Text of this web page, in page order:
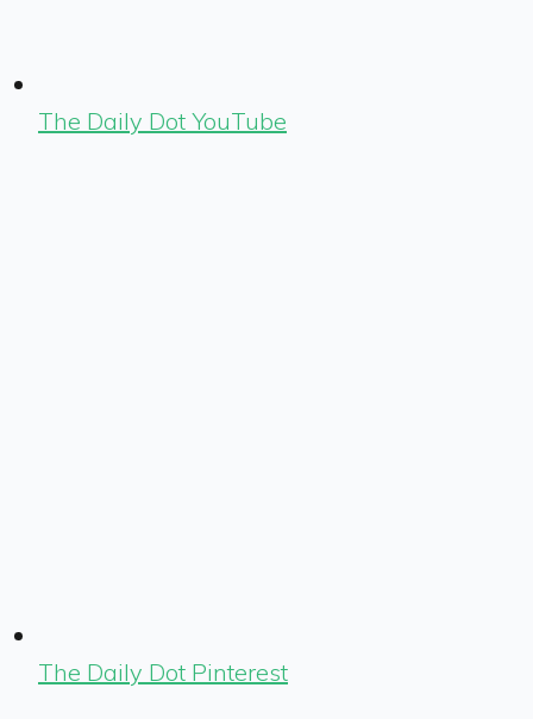
The Daily Dot YouTube
The Daily Dot Pinterest